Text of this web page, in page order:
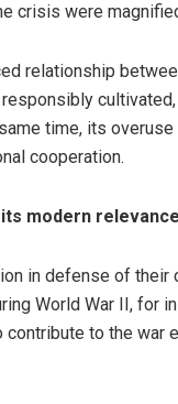
crisis were
relationship
time, its
cooperation.
modern relevance
in defense of
World War II, for
to the war